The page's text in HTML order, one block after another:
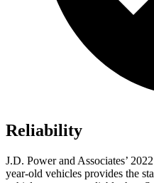
Reliability
J.D. Power and Associates’
year-old vehicles provides the